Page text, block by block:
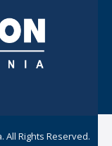
Rights Reserved.